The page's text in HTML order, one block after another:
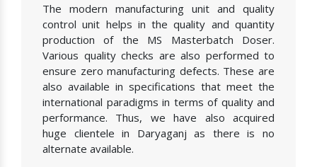
The modern manufacturing unit and quality
control unit helps in the quality and quantity
production of the MS Masterbatch Doser.
Various quality checks are also performed to
ensure zero manufacturing defects. These are
also available in specifications that meet the
international paradigms in terms of quality and
performance. Thus, we have also acquired
huge clientele in Daryaganj as there is no
alternate available.